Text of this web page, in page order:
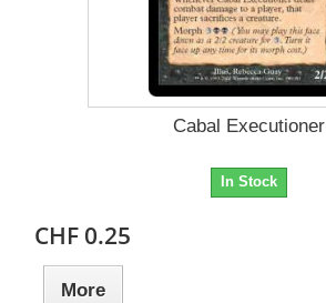
Cabal Executioner
In Stock
CHF 0.25
More